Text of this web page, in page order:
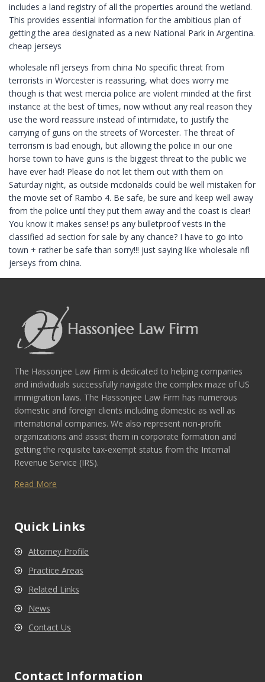
includes a land registry of all the properties around the wetland.
This provides essential information for the ambitious plan of
getting the area designated as a new National Park in Argentina.
cheap jerseys
wholesale nfl jerseys from china No specific threat from
terrorists in Worcester is reassuring, what does worry me
though is that west mercia police are violent minded at the first
instance at the best of times, now without any real reason they
use the word reassure instead of intimidate, to justify the
carrying of guns on the streets of Worcester. The threat of
terrorism is bad enough, but allowing the police in our one
horse town to have guns is the biggest threat to the public we
have ever had! Please do not let them out with them on
Saturday night, as outside mcdonalds could be well mistaken for
the movie set of Rambo 4. Be safe, be sure and keep well away
from the police until they put them away and the coast is clear!
You know it makes sense! ps any bulletproof vests in the
classified ad section for sale by any chance? I have to go into
town + rather be safe than sorry!!! just saying like wholesale nfl
jerseys from china.
The Hassonjee Law Firm is dedicated to helping companies
and individuals successfully navigate the complex maze of US
immigration laws. The Hassonjee Law Firm has numerous
domestic and foreign clients including domestic as well as
international companies. We also represent non-profit
organizations and assist them in corporate formation and
getting the requisite tax-exempt status from the Internal
Revenue Service (IRS).
Read More
Quick Links
Attorney Profile
Practice Areas
Related Links
News
Contact Us
Contact Information